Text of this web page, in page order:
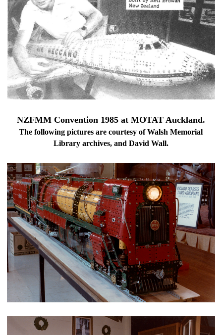
NZFMM Convention 1985 at MOTAT Auckland.
The following pictures are courtesy of Walsh Memorial
Library archives, and David Wall.